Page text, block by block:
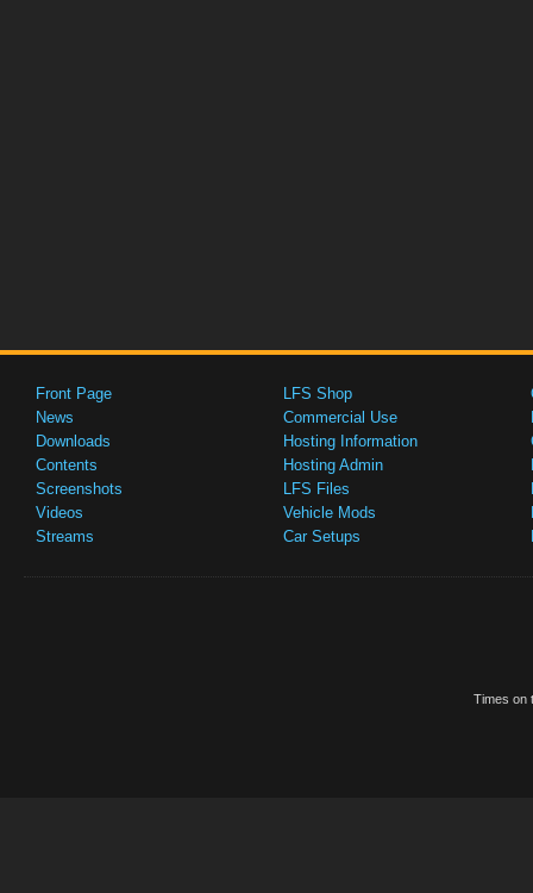
Front Page
News
Downloads
Contents
Screenshots
Videos
Streams
LFS Shop
Commercial Use
Hosting Information
Hosting Admin
LFS Files
Vehicle Mods
Car Setups
Times on